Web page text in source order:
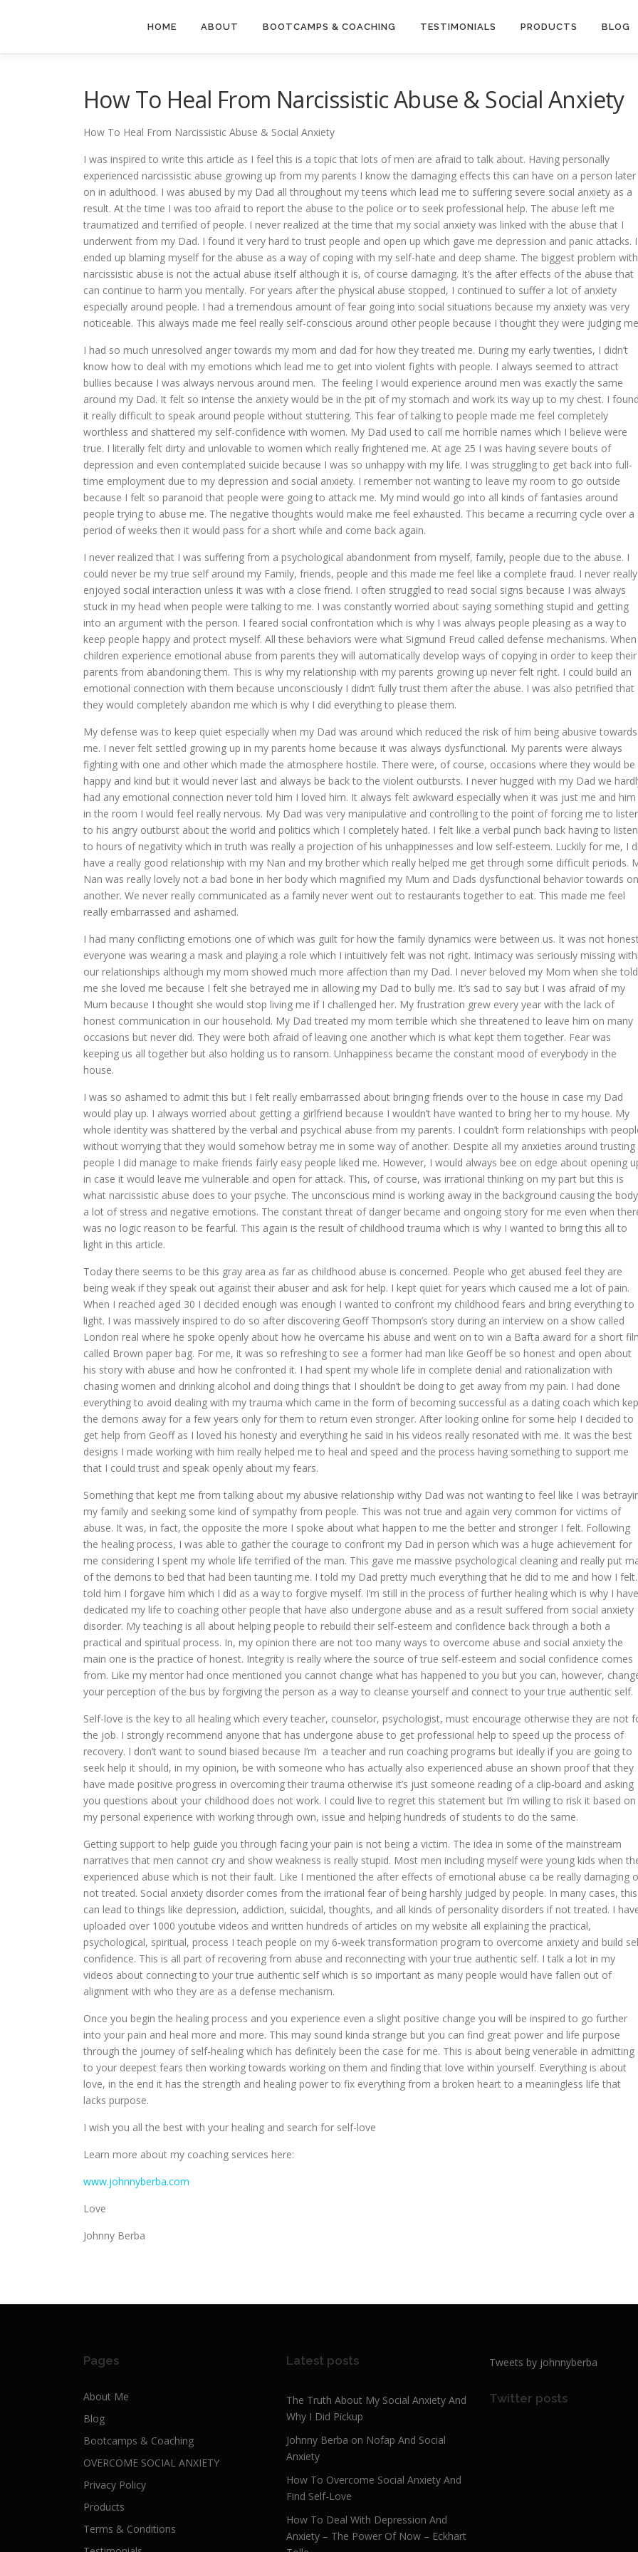
HOME ABOUT BOOTCAMPS & COACHING TESTIMONIALS PRODUCTS BLOG
How To Heal From Narcissistic Abuse & Social Anxiety
How To Heal From Narcissistic Abuse & Social Anxiety
I was inspired to write this article as I feel this is a topic that lots of men are afraid to talk about. Having personally
experienced narcissistic abuse growing up from my parents I know the damaging effects this can have on a person later
on in adulthood. I was abused by my Dad all throughout my teens which lead me to suffering severe social anxiety as a
result. At the time I was too afraid to report the abuse to the police or to seek professional help. The abuse left me
traumatized and terrified of people. I never realized at the time that my social anxiety was linked with the abuse that I
underwent from my Dad. I found it very hard to trust people and open up which gave me depression and panic attacks. I
ended up blaming myself for the abuse as a way of coping with my self-hate and deep shame. The biggest problem with
narcissistic abuse is not the actual abuse itself although it is, of course damaging. It’s the after effects of the abuse that
can continue to harm you mentally. For years after the physical abuse stopped, I continued to suffer a lot of anxiety
especially around people. I had a tremendous amount of fear going into social situations because my anxiety was very
noticeable. This always made me feel really self-conscious around other people because I thought they were judging
I had so much unresolved anger towards my mom and dad for how they treated me. During my early twenties, I didn’t
know how to deal with my emotions which lead me to get into violent fights with people. I always seemed to attract
bullies because I was always nervous around men. The feeling I would experience around men was exactly the same
around my Dad. It felt so intense the anxiety would be in the pit of my stomach and work its way up to my chest. I found
it really difficult to speak around people without stuttering. This fear of talking to people made me feel completely
worthless and shattered my self-confidence with women. My Dad used to call me horrible names which I believe were
true. I literally felt dirty and unlovable to women which really frightened me. At age 25 I was having severe bouts of
depression and even contemplated suicide because I was so unhappy with my life. I was struggling to get back into full-
time employment due to my depression and social anxiety. I remember not wanting to leave my room to go outside
because I felt so paranoid that people were going to attack me. My mind would go into all kinds of fantasies around
people trying to abuse me. The negative thoughts would make me feel exhausted. This became a recurring cycle over a
period of weeks then it would pass for a short while and come back again.
I never realized that I was suffering from a psychological abandonment from myself, family, people due to the abuse. I
could never be my true self around my Family, friends, people and this made me feel like a complete fraud. I never really
enjoyed social interaction unless it was with a close friend. I often struggled to read social signs because I was always
stuck in my head when people were talking to me. I was constantly worried about saying something stupid and getting
into an argument with the person. I feared social confrontation which is why I was always people pleasing as a way to
keep people happy and protect myself. All these behaviors were what Sigmund Freud called defense mechanisms. When
children experience emotional abuse from parents they will automatically develop ways of copying in order to keep their
parents from abandoning them. This is why my relationship with my parents growing up never felt right. I could build an
emotional connection with them because unconsciously I didn’t fully trust them after the abuse. I was also petrified that
they would completely abandon me which is why I did everything to please them.
My defense was to keep quiet especially when my Dad was around which reduced the risk of him being abusive towards
me. I never felt settled growing up in my parents home because it was always dysfunctional. My parents were always
fighting with one and other which made the atmosphere hostile. There were, of course, occasions where they would be
happy and kind but it would never last and always be back to the violent outbursts. I never hugged with my Dad we
had any emotional connection never told him I loved him. It always felt awkward especially when it was just me and him
in the room I would feel really nervous. My Dad was very manipulative and controlling to the point of forcing me to
to his angry outburst about the world and politics which I completely hated. I felt like a verbal punch back having to listen
to hours of negativity which in truth was really a projection of his unhappinesses and low self-esteem. Luckily for me, I
have a really good relationship with my Nan and my brother which really helped me get through some difficult periods.
Nan was really lovely not a bad bone in her body which magnified my Mum and Dads dysfunctional behavior towards
another. We never really communicated as a family never went out to restaurants together to eat. This made me feel
really embarrassed and ashamed.
I had many conflicting emotions one of which was guilt for how the family dynamics were between us. It was not
everyone was wearing a mask and playing a role which I intuitively felt was not right. Intimacy was seriously missing
our relationships although my mom showed much more affection than my Dad. I never beloved my Mom when she told
me she loved me because I felt she betrayed me in allowing my Dad to bully me. It’s sad to say but I was afraid of my
Mum because I thought she would stop living me if I challenged her. My frustration grew every year with the lack of
honest communication in our household. My Dad treated my mom terrible which she threatened to leave him on many
occasions but never did. They were both afraid of leaving one another which is what kept them together. Fear was
keeping us all together but also holding us to ransom. Unhappiness became the constant mood of everybody in the
house.
I was so ashamed to admit this but I felt really embarrassed about bringing friends over to the house in case my Dad
would play up. I always worried about getting a girlfriend because I wouldn’t have wanted to bring her to my house. My
whole identity was shattered by the verbal and psychical abuse from my parents. I couldn’t form relationships with
without worrying that they would somehow betray me in some way of another. Despite all my anxieties around trusting
people I did manage to make friends fairly easy people liked me. However, I would always bee on edge about opening
in case it would leave me vulnerable and open for attack. This, of course, was irrational thinking on my part but this is
what narcissistic abuse does to your psyche. The unconscious mind is working away in the background causing the body
a lot of stress and negative emotions. The constant threat of danger became and ongoing story for me even when
was no logic reason to be fearful. This again is the result of childhood trauma which is why I wanted to bring this all to
light in this article.
Today there seems to be this gray area as far as childhood abuse is concerned. People who get abused feel they are
being weak if they speak out against their abuser and ask for help. I kept quiet for years which caused me a lot of pain.
When I reached aged 30 I decided enough was enough I wanted to confront my childhood fears and bring everything to
light. I was massively inspired to do so after discovering Geoff Thompson’s story during an interview on a show called
London real where he spoke openly about how he overcame his abuse and went on to win a Bafta award for a short
called Brown paper bag. For me, it was so refreshing to see a former had man like Geoff be so honest and open about
his story with abuse and how he confronted it. I had spent my whole life in complete denial and rationalization with
chasing women and drinking alcohol and doing things that I shouldn’t be doing to get away from my pain. I had done
everything to avoid dealing with my trauma which came in the form of becoming successful as a dating coach which
the demons away for a few years only for them to return even stronger. After looking online for some help I decided to
get help from Geoff as I loved his honesty and everything he said in his videos really resonated with me. It was the best
designs I made working with him really helped me to heal and speed and the process having something to support me
that I could trust and speak openly about my fears.
Something that kept me from talking about my abusive relationship withy Dad was not wanting to feel like I was
my family and seeking some kind of sympathy from people. This was not true and again very common for victims of
abuse. It was, in fact, the opposite the more I spoke about what happen to me the better and stronger I felt. Following
the healing process, I was able to gather the courage to confront my Dad in person which was a huge achievement for
me considering I spent my whole life terrified of the man. This gave me massive psychological cleaning and really put
of the demons to bed that had been taunting me. I told my Dad pretty much everything that he did to me and how I
told him I forgave him which I did as a way to forgive myself. I’m still in the process of further healing which is why I have
dedicated my life to coaching other people that have also undergone abuse and as a result suffered from social anxiety
disorder. My teaching is all about helping people to rebuild their self-esteem and confidence back through a both a
practical and spiritual process. In, my opinion there are not too many ways to overcome abuse and social anxiety the
main one is the practice of honest. Integrity is really where the source of true self-esteem and social confidence comes
from. Like my mentor had once mentioned you cannot change what has happened to you but you can, however,
your perception of the bus by forgiving the person as a way to cleanse yourself and connect to your true authentic self.
Self-love is the key to all healing which every teacher, counselor, psychologist, must encourage otherwise they are not
the job. I strongly recommend anyone that has undergone abuse to get professional help to speed up the process of
recovery. I don’t want to sound biased because I’m a teacher and run coaching programs but ideally if you are going to
seek help it should, in my opinion, be with someone who has actually also experienced abuse an shown proof that they
have made positive progress in overcoming their trauma otherwise it’s just someone reading of a clip-board and asking
you questions about your childhood does not work. I could live to regret this statement but I’m willing to risk it based on
my personal experience with working through own, issue and helping hundreds of students to do the same.
Getting support to help guide you through facing your pain is not being a victim. The idea in some of the mainstream
narratives that men cannot cry and show weakness is really stupid. Most men including myself were young kids when
experienced abuse which is not their fault. Like I mentioned the after effects of emotional abuse ca be really damaging
not treated. Social anxiety disorder comes from the irrational fear of being harshly judged by people. In many cases, this
can lead to things like depression, addiction, suicidal, thoughts, and all kinds of personality disorders if not treated. I
uploaded over 1000 youtube videos and written hundreds of articles on my website all explaining the practical,
psychological, spiritual, process I teach people on my 6-week transformation program to overcome anxiety and build
confidence. This is all part of recovering from abuse and reconnecting with your true authentic self. I talk a lot in my
videos about connecting to your true authentic self which is so important as many people would have fallen out of
alignment with who they are as a defense mechanism.
Once you begin the healing process and you experience even a slight positive change you will be inspired to go further
into your pain and heal more and more. This may sound kinda strange but you can find great power and life purpose
through the journey of self-healing which has definitely been the case for me. This is about being venerable in admitting
to your deepest fears then working towards working on them and finding that love within yourself. Everything is about
love, in the end it has the strength and healing power to fix everything from a broken heart to a meaningless life that
lacks purpose.
I wish you all the best with your healing and search for self-love
Learn more about my coaching services here:
www.johnnyberba.com
Love
Johnny Berba
Pages
About Me
Blog
Bootcamps & Coaching
OVERCOME SOCIAL ANXIETY
Privacy Policy
Products
Terms & Conditions
Latest posts
The Truth About My Social Anxiety And
Why I Did Pickup
Johnny Berba on Nofap And Social
Anxiety
How To Overcome Social Anxiety And
Find Self-Love
How To Deal With Depression And
Anxiety – The Power Of Now – Eckhart
Tweets by johnnyberba
Twitter posts